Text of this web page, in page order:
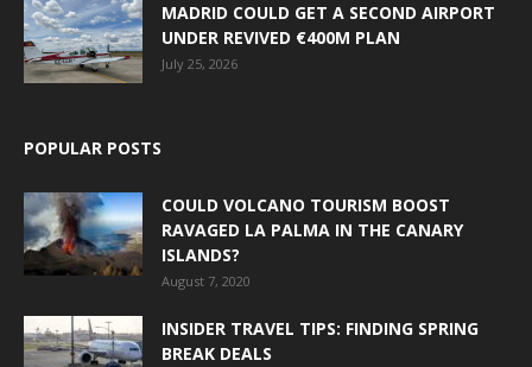
MADRID COULD GET A SECOND AIRPORT
UNDER REVIVED €400M PLAN
July 25, 2026
POPULAR POSTS
COULD VOLCANO TOURISM BOOST
RAVAGED LA PALMA IN THE CANARY
ISLANDS?
August 7, 2020
INSIDER TRAVEL TIPS: FINDING SPRING
BREAK DEALS